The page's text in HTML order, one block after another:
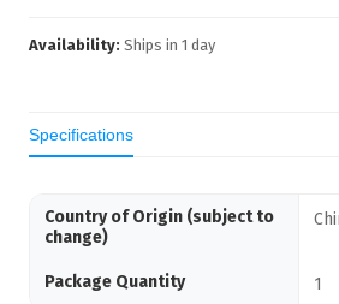
Availability: Ships in 1 day
Specifications
Country of Origin (subject to
change)
Package Quantity 1